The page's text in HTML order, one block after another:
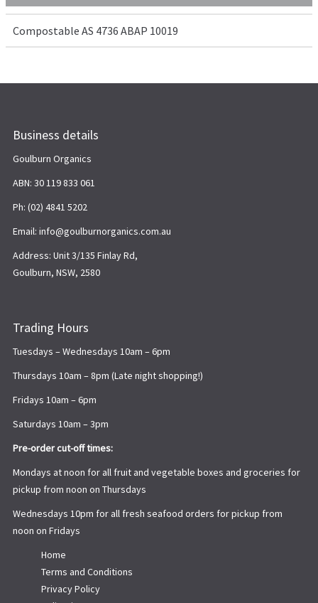
Compostable AS 4736 ABAP 10019
Business details
Goulburn Organics
ABN: 30 119 833 061
Ph: (02) 4841 5202
Email: info@goulburnorganics.com.au
Address: Unit 3/135 Finlay Rd,
Goulburn, NSW, 2580
Trading Hours
Tuesdays – Wednesdays 10am – 6pm
Thursdays 10am – 8pm (Late night shopping!)
Fridays 10am – 6pm
Saturdays 10am – 3pm
Pre-order cut-off times:
Mondays at noon for all fruit and vegetable boxes and groceries for
pickup from noon on Thursdays
Wednesdays 10pm for all fresh seafood orders for pickup from
noon on Fridays
Home
Terms and Conditions
Privacy Policy